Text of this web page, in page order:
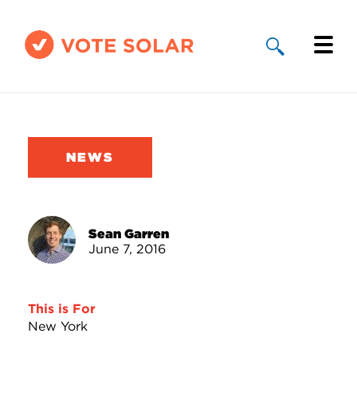
Solar By State
Take Action
NEWS
Sean Garren
June 7, 2016
This is For
New York